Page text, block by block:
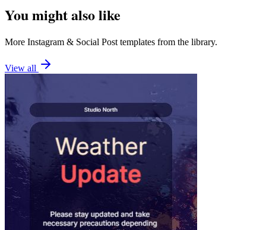
You might also like
More Instagram & Social Post templates from the library.
View all